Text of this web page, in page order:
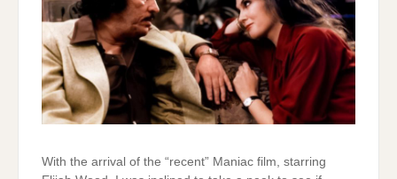
With the arrival of the “recent” Maniac film, starring